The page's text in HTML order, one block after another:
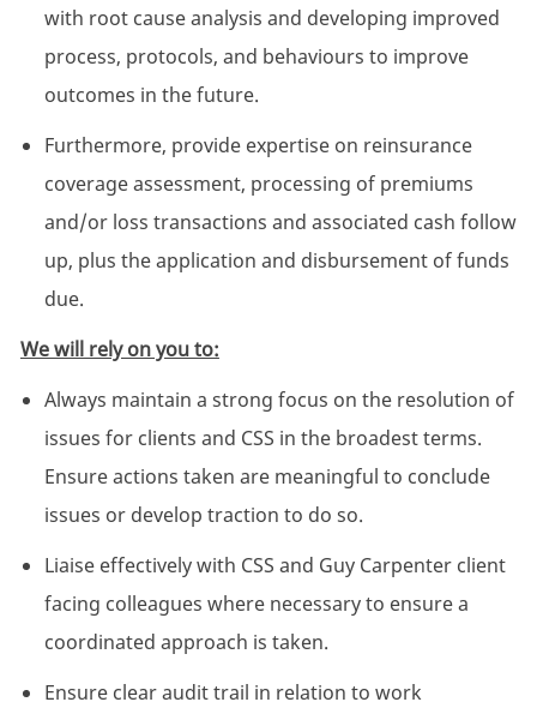
with root cause analysis and developing improved
process, protocols, and behaviours to improve
outcomes in the future.
Furthermore, provide expertise on reinsurance
coverage assessment, processing of premiums
and/or loss transactions and associated cash follow
up, plus the application and disbursement of funds
due.
We will rely on you to:
Always maintain a strong focus on the resolution of
issues for clients and CSS in the broadest terms.
Ensure actions taken are meaningful to conclude
issues or develop traction to do so.
Liaise effectively with CSS and Guy Carpenter client
facing colleagues where necessary to ensure a
coordinated approach is taken.
Ensure clear audit trail in relation to work